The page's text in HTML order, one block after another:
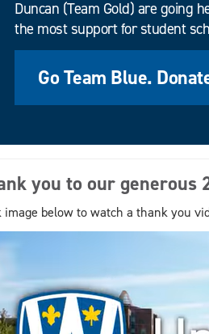
Duncan (Team Gold) are going
the most support for student
Go Team Blue.
you to our generous
image below to watch a thank you